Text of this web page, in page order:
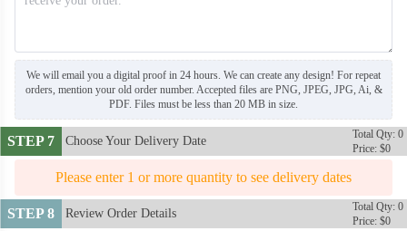
BNE006 BNE007
We will email you a digital proof in 24 hours. We can create any design! For repeat
orders, mention your old order number. Accepted files are PNG, JPEG, JPG, Ai, &
PDF. Files must be less than 20 MB in size.
STEP 7 Choose Your Delivery Date
Total Qty: 0
Price: $0
Please enter 1 or more quantity to see delivery dates
STEP 8 Review Order Details
Total Qty: 0
Price: $0